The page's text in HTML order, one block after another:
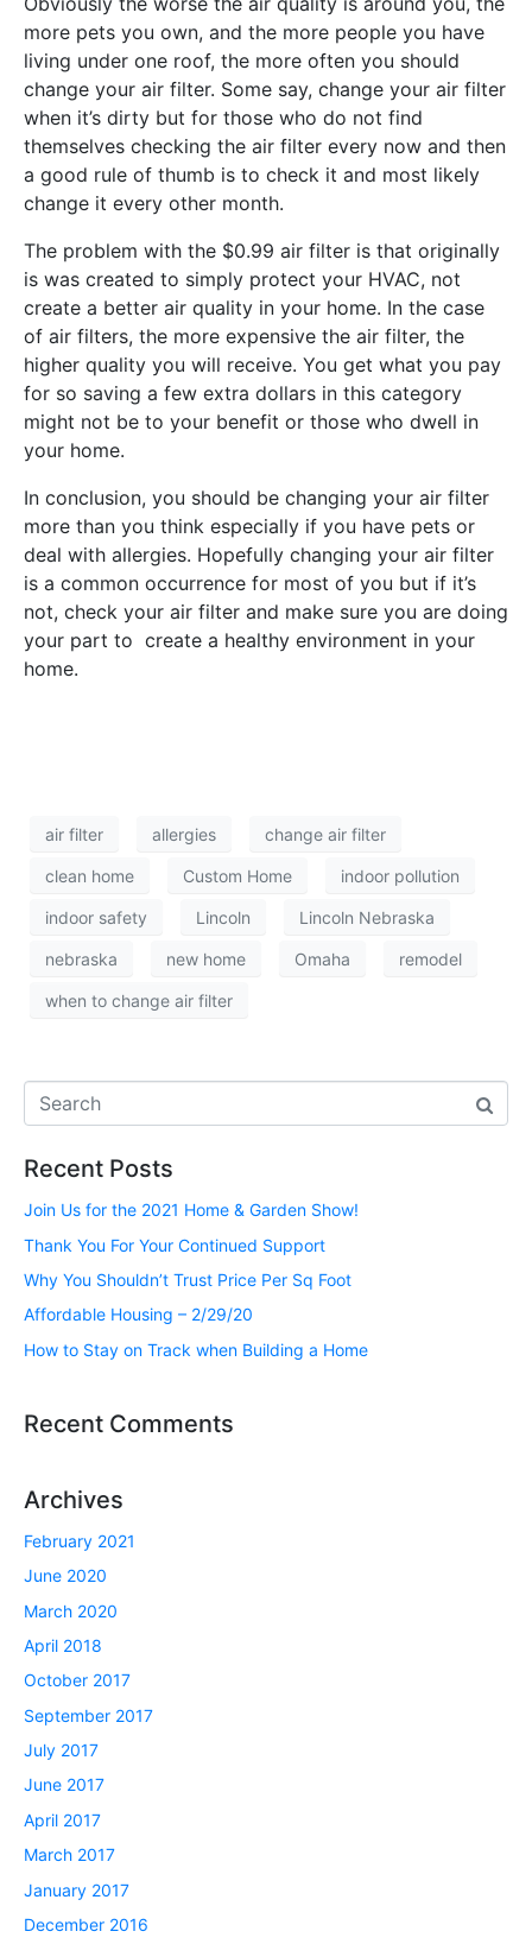
more pets you own, and the more people you have
living under one roof, the more often you should
change your air filter. Some say, change your air filter
when it’s dirty but for those who do not find
themselves checking the air filter every now and then
a good rule of thumb is to check it and most likely
change it every other month.
The problem with the $0.99 air filter is that originally
is was created to simply protect your HVAC, not
create a better air quality in your home. In the case
of air filters, the more expensive the air filter, the
higher quality you will receive. You get what you pay
for so saving a few extra dollars in this category
might not be to your benefit or those who dwell in
your home.
In conclusion, you should be changing your air filter
more than you think especially if you have pets or
deal with allergies. Hopefully changing your air filter
is a common occurrence for most of you but if it’s
not, check your air filter and make sure you are doing
your part to create a healthy environment in your
home.
air filter allergies change air filter
clean home Custom Home indoor pollution
indoor safety Lincoln Lincoln Nebraska
nebraska new home Omaha remodel
when to change air filter
Recent Posts
Join Us for the 2021 Home & Garden Show!
Thank You For Your Continued Support
Why You Shouldn’t Trust Price Per Sq Foot
Affordable Housing – 2/29/20
How to Stay on Track when Building a Home
Recent Comments
Archives
February 2021
June 2020
March 2020
April 2018
October 2017
September 2017
July 2017
June 2017
April 2017
March 2017
January 2017
December 2016